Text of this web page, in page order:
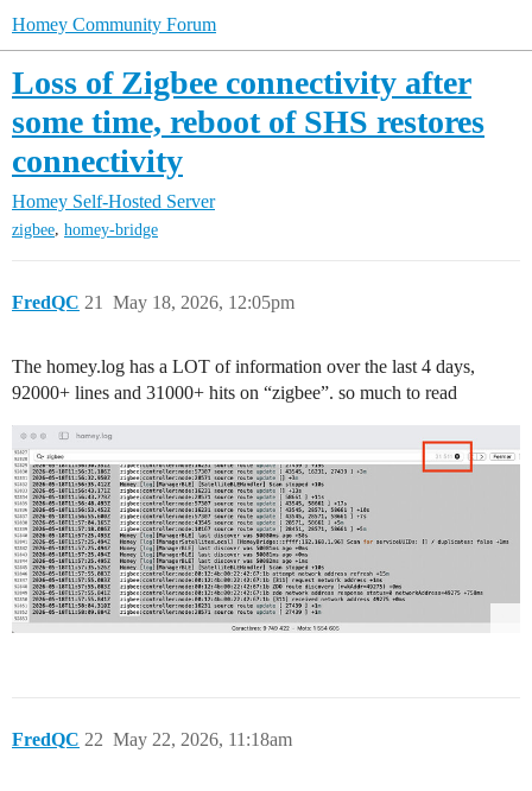
Homey Community Forum
Loss of Zigbee connectivity after
some time, reboot of SHS restores
connectivity
Homey Self-Hosted Server
zigbee, homey-bridge
FredQC May 18, 2026, 12:05pm
21
The homey.log has a LOT of information over the last 4 days,
92000+ lines and 31000+ hits on “zigbee”. so much to read
FredQC May 22, 2026, 11:18am
22